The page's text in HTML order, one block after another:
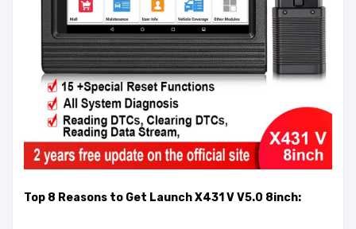
Top 8 Reasons to Get Launch X431 V V5.0 8inch: